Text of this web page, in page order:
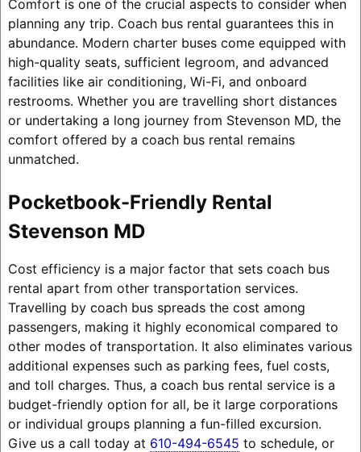
Comfort is one of the crucial aspects to consider when
planning any trip. Coach bus rental guarantees this in
abundance. Modern charter buses come equipped with
high-quality seats, sufficient legroom, and advanced
facilities like air conditioning, Wi-Fi, and onboard
restrooms. Whether you are travelling short distances
or undertaking a long journey from Stevenson MD, the
comfort offered by a coach bus rental remains
unmatched.
Pocketbook-Friendly Rental
Stevenson MD
Cost efficiency is a major factor that sets coach bus
rental apart from other transportation services.
Travelling by coach bus spreads the cost among
passengers, making it highly economical compared to
other modes of transportation. It also eliminates various
additional expenses such as parking fees, fuel costs,
and toll charges. Thus, a coach bus rental service is a
budget-friendly option for all, be it large corporations
or individual groups planning a fun-filled excursion.
Give us a call today at 610-494-6545 to schedule, or